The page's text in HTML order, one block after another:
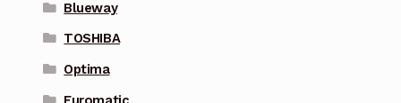
Blueway
TOSHIBA
Optima